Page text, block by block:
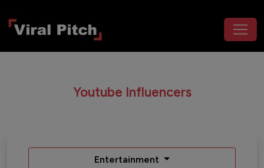
Youtube Influencers
Entertainment